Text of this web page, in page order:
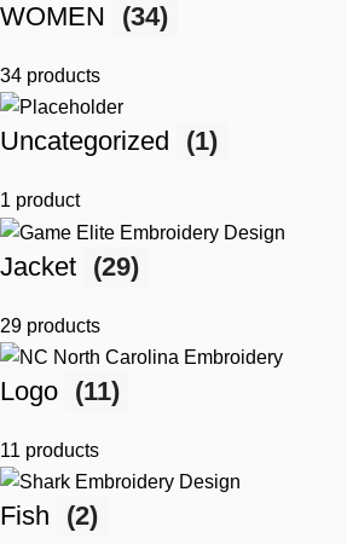
WOMEN (34)
34 products
Uncategorized (1)
1 product
Jacket (29)
29 products
Logo (11)
11 products
Fish (2)